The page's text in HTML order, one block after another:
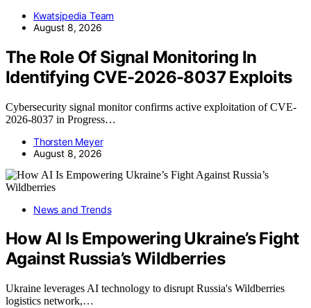
Kwatsjpedia Team
August 8, 2026
The Role Of Signal Monitoring In
Identifying CVE-2026-8037 Exploits
Cybersecurity signal monitor confirms active exploitation of CVE-
2026-8037 in Progress…
Thorsten Meyer
August 8, 2026
News and Trends
How AI Is Empowering Ukraine’s Fight
Against Russia’s Wildberries
Ukraine leverages AI technology to disrupt Russia's Wildberries
logistics network,…